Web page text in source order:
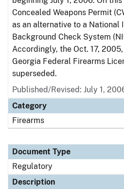
Concealed Weapons Permit
as an alternative to a National
Background Check System
Accordingly, the Oct. 17,
Georgia Federal Firearms
superseded.
Published/Revised: July 1,
Category
Firearms
Document Type
Regulatory
Description